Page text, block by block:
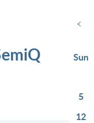
‹
Sun
5
12